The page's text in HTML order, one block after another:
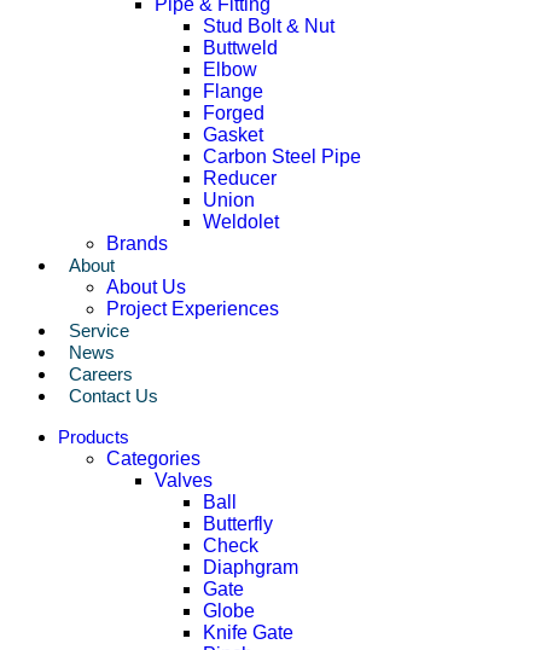
Pipe & Fitting
Stud Bolt & Nut
Buttweld
Elbow
Flange
Forged
Gasket
Carbon Steel Pipe
Reducer
Union
Weldolet
Brands
About
About Us
Project Experiences
Service
News
Careers
Contact Us
Products
Categories
Valves
Ball
Butterfly
Check
Diaphgram
Gate
Globe
Knife Gate